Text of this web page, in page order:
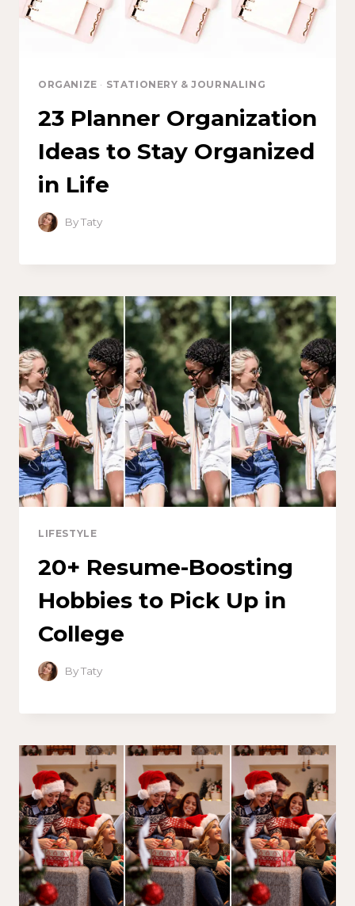
ORGANIZE · STATIONERY & JOURNALING
23 Planner Organization
Ideas to Stay Organized
in Life
ByTaty
LIFESTYLE
20+ Resume-Boosting
Hobbies to Pick Up in
College
ByTaty